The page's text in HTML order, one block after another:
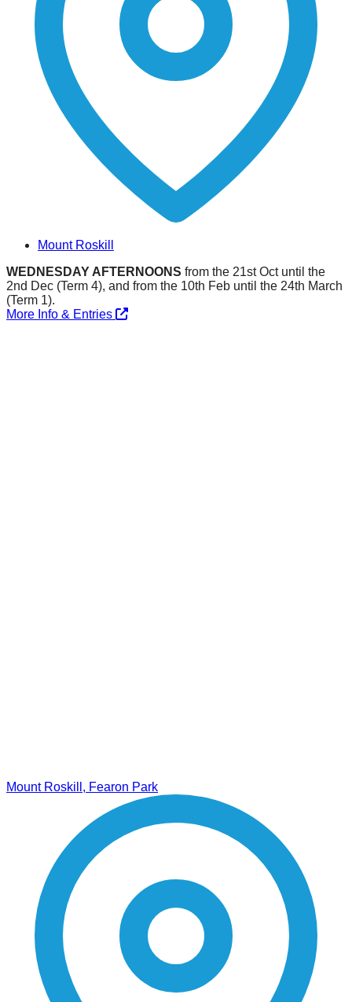
Mount Roskill
WEDNESDAY AFTERNOONS from the 21st Oct until the
2nd Dec (Term 4), and from the 10th Feb until the 24th March
(Term 1).
More Info & Entries
Mount Roskill, Fearon Park